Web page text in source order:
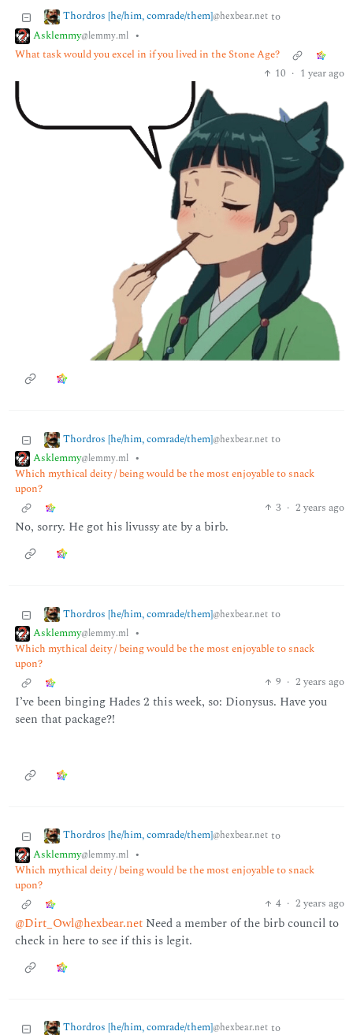
Thordros [he/him, comrade/them]@hexbear.net to
Asklemmy@lemmy.ml •
What task would you excel in if you lived in the Stone Age?
10 · 1 year ago
Thordros [he/him, comrade/them]@hexbear.net to
Asklemmy@lemmy.ml •
Which mythical deity / being would be the most enjoyable to snack
upon?
3 · 2 years ago
No, sorry. He got his livussy ate by a birb.
Thordros [he/him, comrade/them]@hexbear.net to
Asklemmy@lemmy.ml •
Which mythical deity / being would be the most enjoyable to snack
upon?
9 · 2 years ago
I’ve been binging Hades 2 this week, so: Dionysus. Have you
seen that package?!
Thordros [he/him, comrade/them]@hexbear.net to
Asklemmy@lemmy.ml •
Which mythical deity / being would be the most enjoyable to snack
upon?
4 · 2 years ago
@Dirt_Owl@hexbear.netNeed a member of the birb council to
check in here to see if this is legit.
Thordros [he/him, comrade/them]@hexbear.net to